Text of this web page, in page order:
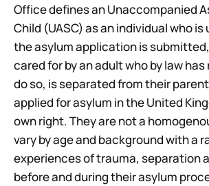
Office defines an Unaccompanied
Child (UASC) as an individual who is
the asylum application is
cared for by an adult who by law
do so, is separated from their
applied for asylum in the United
own right. They are not a
vary by age and background with a
experiences of trauma, separation
before and during their asylum